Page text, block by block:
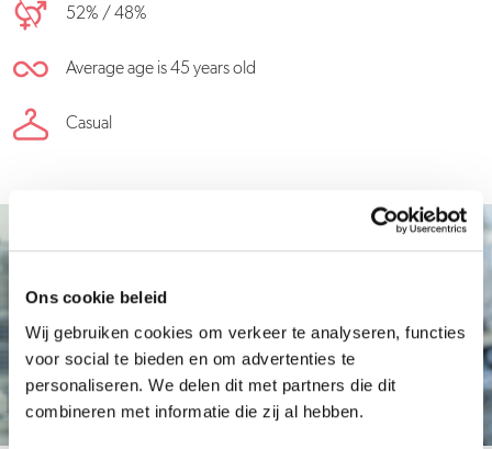
Ons cookie beleid
Wij gebruiken cookies om verkeer te analyseren, functies
voor social te bieden en om advertenties te
personaliseren. We delen dit met partners die dit
combineren met informatie die zij al hebben.
52% / 48%
Average age is 45 years old
Casual